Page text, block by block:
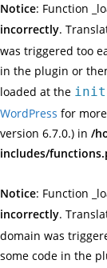
Notice: Function
incorrectly.
was triggered too
in the plugin or
loaded at the init
WordPress for
version 6.7.0.) in /
includes/
Notice: Function
incorrectly.
domain was
some code in the